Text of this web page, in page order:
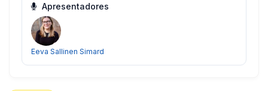
Apresentadores
Eeva Sallinen Simard